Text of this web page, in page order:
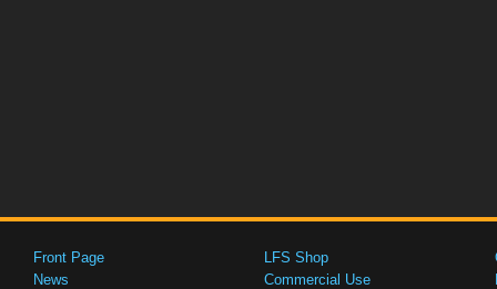
Front Page
News
LFS Shop
Commercial Use